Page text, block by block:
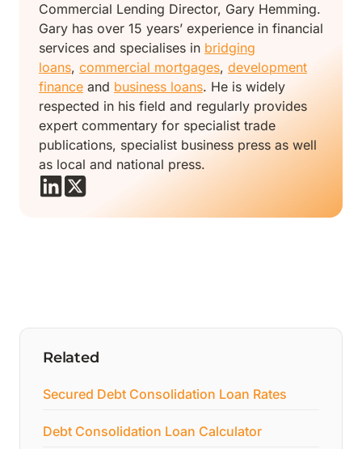
Commercial Lending Director, Gary Hemming.
Gary has over 15 years’ experience in financial
services and specialises in bridging
loans, commercial mortgages, development
finance and business loans. He is widely
respected in his field and regularly provides
expert commentary for specialist trade
publications, specialist business press as well
as local and national press.
Related
Secured Debt Consolidation Loan Rates
Debt Consolidation Loan Calculator